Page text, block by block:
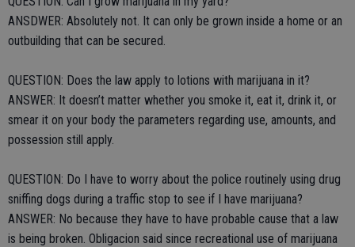
ANSDWER: Absolutely not. It can only be grown inside a home or an
outbuilding that can be secured.
QUESTION: Does the law apply to lotions with marijuana in it?
ANSWER: It doesn’t matter whether you smoke it, eat it, drink it, or
smear it on your body the parameters regarding use, amounts, and
possession still apply.
QUESTION: Do I have to worry about the police routinely using drug
sniffing dogs during a traffic stop to see if I have marijuana?
ANSWER: No because they have to have probable cause that a law
is being broken. Obligacion said since recreational use of marijuana